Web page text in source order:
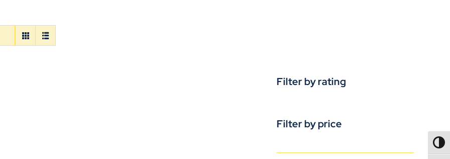
Filter by rating
Filter by price